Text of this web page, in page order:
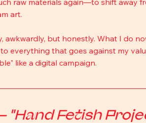
raw materials again—to shift away
art.
awkwardly, but honestly. What I do
everything that goes against my
like a digital campaign.
"Hand Fetish